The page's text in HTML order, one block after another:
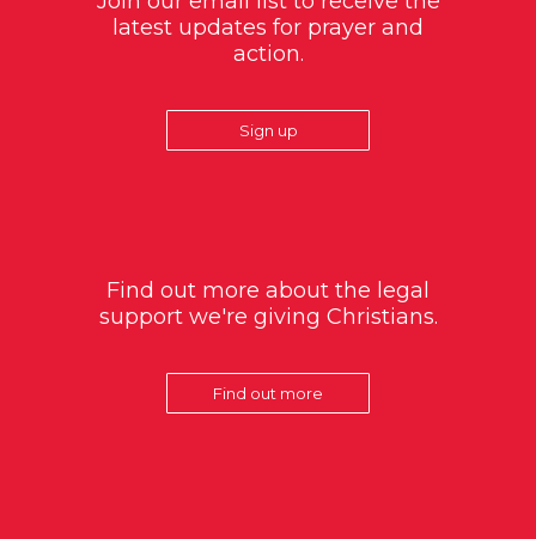
latest updates for prayer and
action.
Sign up
Find out more about the legal
support we're giving Christians.
Find out more